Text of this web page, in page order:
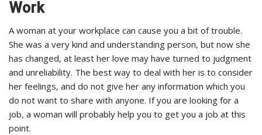
Work
A woman at your workplace can cause you a bit of trouble.
She was a very kind and understanding person, but now she
has changed, at least her love may have turned to judgment
and unreliability. The best way to deal with her is to consider
her feelings, and do not give her any information which you
do not want to share with anyone. If you are looking for a
job, a woman will probably help you to get you a job at this
point.